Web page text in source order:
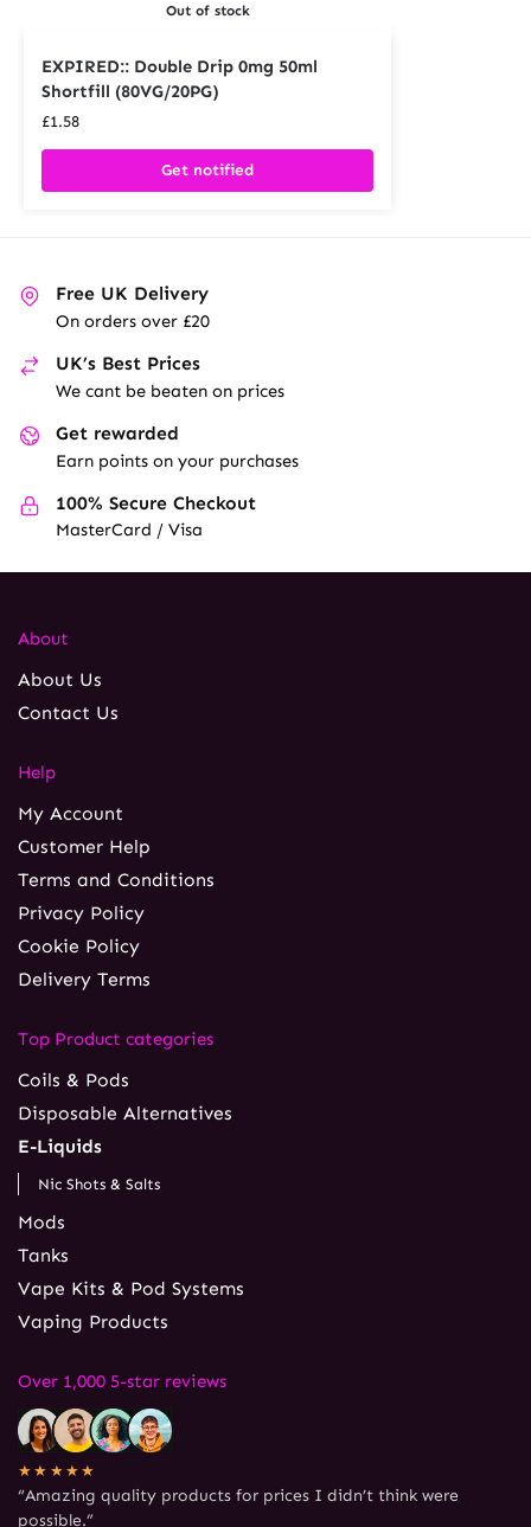
Out of stock
EXPIRED:: Double Drip 0mg 50ml
Shortfill (80VG/20PG)
£1.58
Get notified
Free UK Delivery
On orders over £20
UK’s Best Prices
We cant be beaten on prices
Get rewarded
Earn points on your purchases
100% Secure Checkout
MasterCard / Visa
About
About Us
Contact Us
Help
My Account
Customer Help
Terms and Conditions
Privacy Policy
Cookie Policy
Delivery Terms
Top Product categories
Coils & Pods
Disposable Alternatives
E-Liquids
Nic Shots & Salts
Mods
Tanks
Vape Kits & Pod Systems
Vaping Products
Over 1,000 5-star reviews
★★★★★
“Amazing quality products for prices I didn’t think were
possible.”